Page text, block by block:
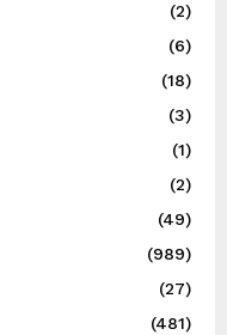
(2)
(6)
(18)
(3)
(1)
(2)
(49)
(989)
(27)
(481)